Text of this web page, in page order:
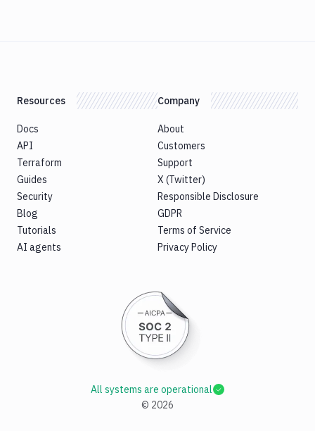
Resources
Docs
API
Terraform
Guides
Security
Blog
Tutorials
AI agents
Company
About
Customers
Support
X (Twitter)
Responsible Disclosure
GDPR
Terms of Service
Privacy Policy
© 2026
All systems are operational